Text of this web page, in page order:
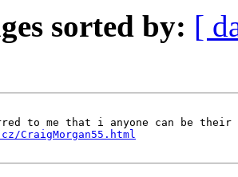
sorted by: [
CraigMorgan55.html